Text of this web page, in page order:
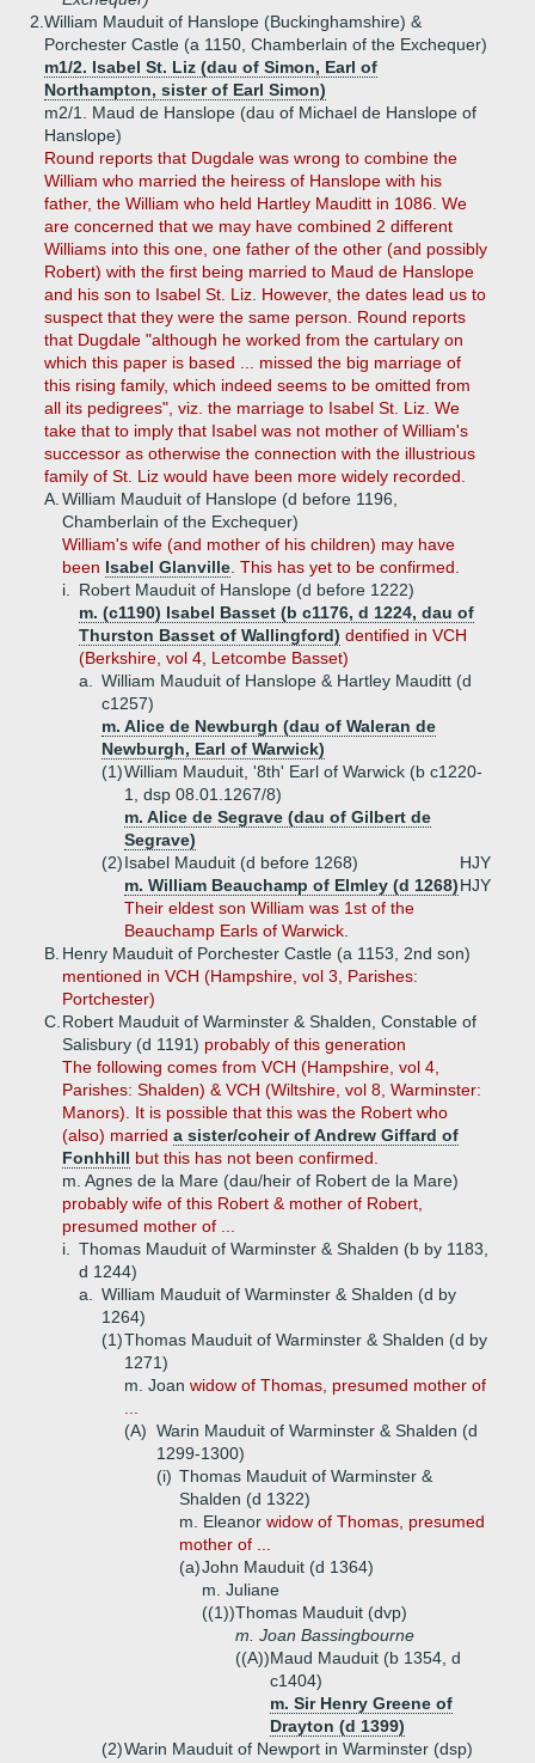
2. William Mauduit of Hanslope (Buckinghamshire) &
Porchester Castle (a 1150, Chamberlain of the Exchequer)
m1/2. Isabel St. Liz (dau of Simon, Earl of
Northampton, sister of Earl Simon)
m2/1. Maud de Hanslope (dau of Michael de Hanslope of
Hanslope)
Round reports that Dugdale was wrong to combine the
William who married the heiress of Hanslope with his
father, the William who held Hartley Mauditt in 1086. We
are concerned that we may have combined 2 different
Williams into this one, one father of the other (and possibly
Robert) with the first being married to Maud de Hanslope
and his son to Isabel St. Liz. However, the dates lead us to
suspect that they were the same person. Round reports
that Dugdale "although he worked from the cartulary on
which this paper is based ... missed the big marriage of
this rising family, which indeed seems to be omitted from
all its pedigrees", viz. the marriage to Isabel St. Liz. We
take that to imply that Isabel was not mother of William's
successor as otherwise the connection with the illustrious
family of St. Liz would have been more widely recorded.
A. William Mauduit of Hanslope (d before 1196,
Chamberlain of the Exchequer)
William's wife (and mother of his children) may have
been Isabel Glanville . This has yet to be confirmed.
i.
Robert Mauduit of Hanslope (d before 1222)
m. (c1190) Isabel Basset (b c1176, d 1224, dau of
Thurston Basset of Wallingford) dentified in VCH
(Berkshire, vol 4, Letcombe Basset)
a.
William Mauduit of Hanslope & Hartley Mauditt (d
c1257)
m. Alice de Newburgh (dau of Waleran de
Newburgh, Earl of Warwick)
(1)William Mauduit, '8th' Earl of Warwick (b c1220-
1, dsp 08.01.1267/8)
m. Alice de Segrave (dau of Gilbert de
Segrave)
(2)Isabel Mauduit (d before 1268)
HJY
m. William Beauchamp of Elmley (d 1268)HJY
Their eldest son William was 1st of the
Beauchamp Earls of Warwick.
B. Henry Mauduit of Porchester Castle (a 1153, 2nd son)
mentioned in VCH (Hampshire, vol 3, Parishes:
Portchester)
C. Robert Mauduit of Warminster & Shalden, Constable of
Salisbury (d 1191) probably of this generation
The following comes from VCH (Hampshire, vol 4,
Parishes: Shalden) & VCH (Wiltshire, vol 8, Warminster:
Manors). It is possible that this was the Robert who
(also) married a sister/coheir of Andrew Giffard of
Fonhhill but this has not been confirmed.
m. Agnes de la Mare (dau/heir of Robert de la Mare)
probably wife of this Robert & mother of Robert,
presumed mother of ...
i.
Thomas Mauduit of Warminster & Shalden (b by 1183,
d 1244)
a.
William Mauduit of Warminster & Shalden (d by
1264)
(1)Thomas Mauduit of Warminster & Shalden (d by
1271)
m. Joan widow of Thomas, presumed mother of
(A) Warin Mauduit of Warminster & Shalden (d
1299-1300)
(i) Thomas Mauduit of Warminster &
Shalden (d 1322)
m. Eleanor widow of Thomas, presumed
mother of ...
(a)John Mauduit (d 1364)
m. Juliane
((1))Thomas Mauduit (dvp)
m. Joan Bassingbourne
((A))Maud Mauduit (b 1354, d
c1404)
m. Sir Henry Greene of
Drayton (d 1399)
(2)Warin Mauduit of Newport in Warminster (dsp)